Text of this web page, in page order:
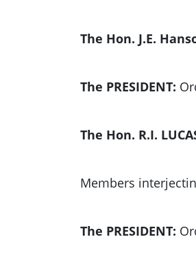
The Hon. J.E.
The PRESIDENT:
The Hon. R.I.
Members
The PRESIDENT: